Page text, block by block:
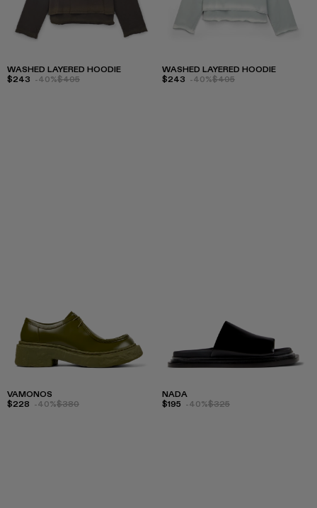
WASHED LAYERED HOODIE
$243 -40%$405
WASHED LAYERED HOODIE
$243 -40%$405
VAMONOS
$228 -40%$380
NADA
$195 -40%$325